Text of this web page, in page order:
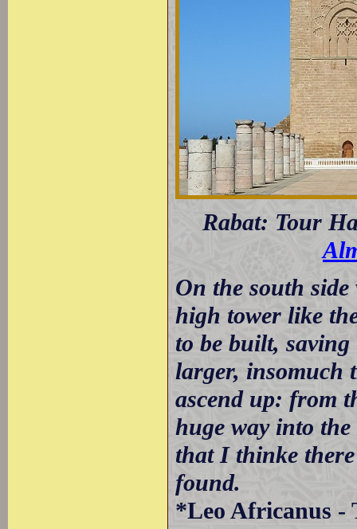
Rabat: Tour
On the south
high tower like
to be built,
larger, insomuch
ascend up: from
huge way into
that I thinke
found.
*Leo Africanus -